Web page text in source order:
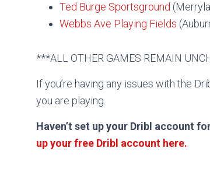
Ted Burge Sportsground
Webbs Ave Playing Fields
***ALL OTHER GAMES REMAIN
If you’re having any issues with the
you are playing.
Haven’t set up your Dribl account
up your free Dribl account here.